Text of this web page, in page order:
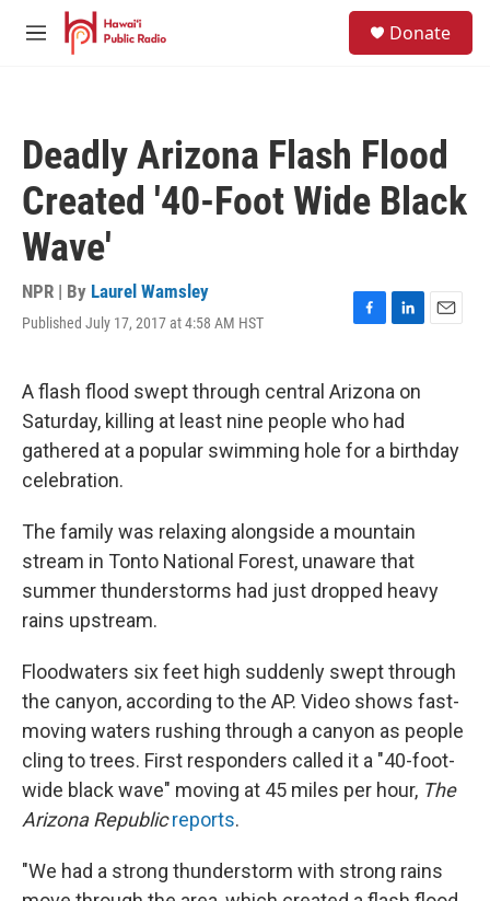
Skip to main content
M
Donate
Deadly Arizona Flash Flood
Created '40-Foot Wide Black
Wave'
NPR | By Laurel Wamsley
Published July 17, 2017 at 4:58 AM HST
F
e
b
o
o
L
k
e
d
I
E
A flash flood swept through central Arizona on
Saturday, killing at least nine people who had
gathered at a popular swimming hole for a birthday
celebration.
The family was relaxing alongside a mountain
stream in Tonto National Forest, unaware that
summer thunderstorms had just dropped heavy
rains upstream.
Floodwaters six feet high suddenly swept through
the canyon, according to the AP. Video shows fast-
moving waters rushing through a canyon as people
cling to trees. First responders called it a "40-foot-
wide black wave" moving at 45 miles per hour, The
Arizona Republic reports.
"We had a strong thunderstorm with strong rains